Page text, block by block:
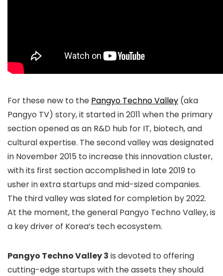
For these new to the Pangyo Techno Valley (aka
Pangyo TV) story, it started in 2011 when the primary
section opened as an R&D hub for IT, biotech, and
cultural expertise. The second valley was designated
in November 2015 to increase this innovation cluster,
with its first section accomplished in late 2019 to
usher in extra startups and mid-sized companies.
The third valley was slated for completion by 2022.
At the moment, the general Pangyo Techno Valley, is
a key driver of Korea’s tech ecosystem.
Pangyo Techno Valley 3 is devoted to offering
cutting-edge startups with the assets they should